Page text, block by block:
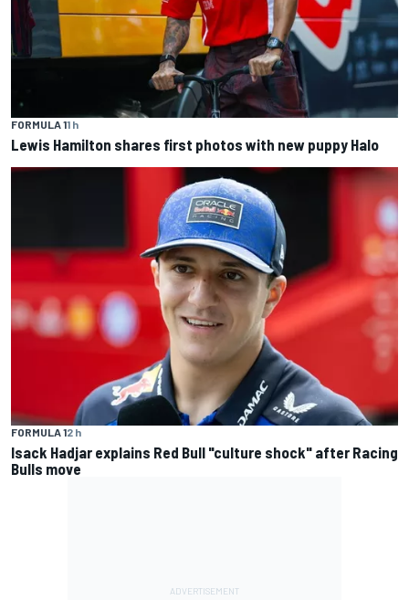
FORMULA 11 h
Lewis Hamilton shares first photos with new puppy Halo
FORMULA 12 h
Isack Hadjar explains Red Bull "culture shock" after Racing
Bulls move